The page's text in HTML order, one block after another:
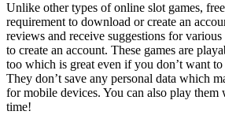
Unlike other types of online slot games,
requirement to download or create an
reviews and receive suggestions for
to create an account. These games are
too which is great even if you don’t want
They don’t save any personal data which
for mobile devices. You can also play them
time!